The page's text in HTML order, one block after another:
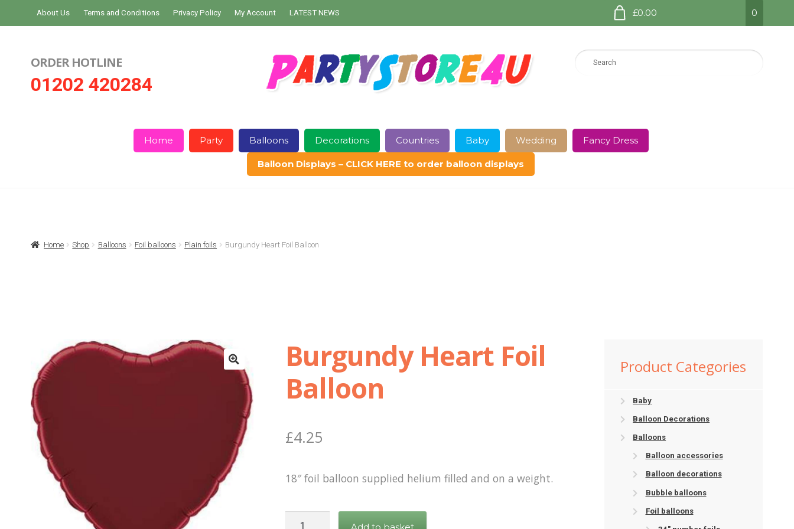
Skip
to
Skip
to
About Us Terms and Conditions Privacy Policy My Account LATEST NEWS £0.00 0
ORDER HOTLINE
01202 420284
Home Party Balloons Decorations Countries Baby Wedding Fancy Dress
Balloon Displays – CLICK HERE to order balloon displays
Home Shop Balloons Foil balloons Plain foils Burgundy Heart Foil Balloon
Burgundy Heart Foil
Balloon
£4.25
18″ foil balloon supplied helium filled and on a weight.
Burgundy
Product Categories
Baby
Balloon Decorations
Balloons
Balloon accessories
Balloon decorations
Bubble balloons
Foil balloons